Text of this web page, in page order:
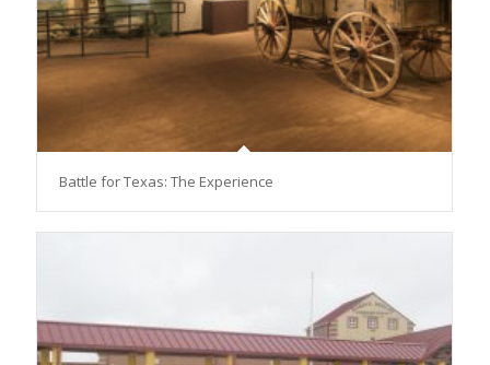
Battle for Texas: The Experience